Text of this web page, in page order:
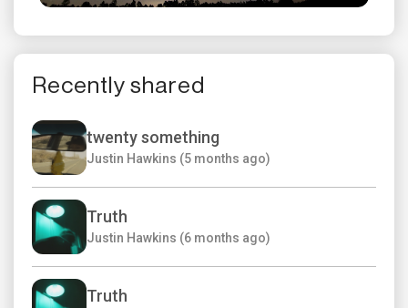
Recently shared
twenty something
Justin Hawkins (5 months ago)
Truth
Justin Hawkins (6 months ago)
Truth